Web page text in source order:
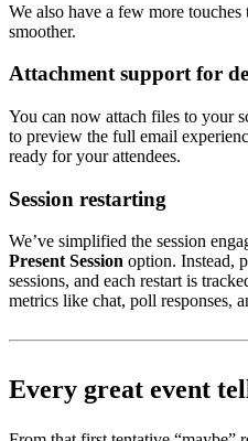
We also have a few more
smoother.
Attachment support for
You can now attach files to your
to preview the full email
ready for your attendees.
Session restarting
We’ve simplified the session
Present Session option. Instead,
sessions, and each restart is
metrics like chat, poll responses,
Every great event